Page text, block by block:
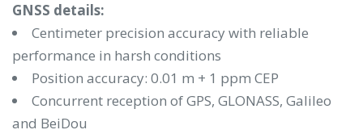
GNSS details:
Centimeter precision accuracy with reliable
performance in harsh conditions
Position accuracy: 0.01 m + 1 ppm CEP
Concurrent reception of GPS, GLONASS, Galileo
and BeiDou